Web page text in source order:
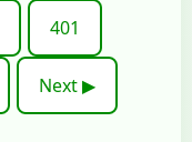
401
Next ▶